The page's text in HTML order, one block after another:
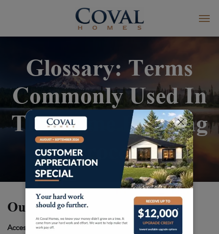
Glossary: Terms
Commonly Used In
The Home Building
Process
Our Glossary Terms
Accessory Dwelling Unit (ADU)